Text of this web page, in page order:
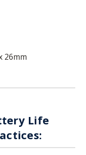
26mm
Life